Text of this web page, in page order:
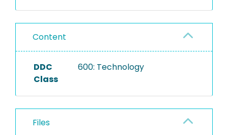
Content
DDC
Class
600: Technology
Files